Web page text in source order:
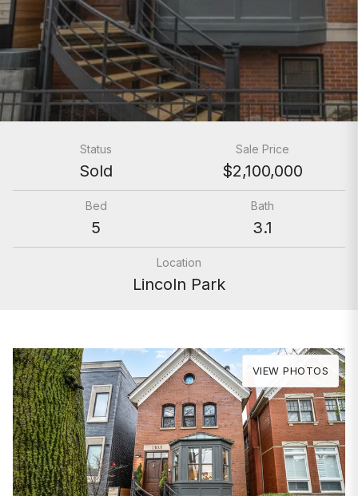
Status
Sold
Sale Price
$2,100,000
Bed
5
Bath
3.1
Location
Lincoln Park
VIEW PHOTOS